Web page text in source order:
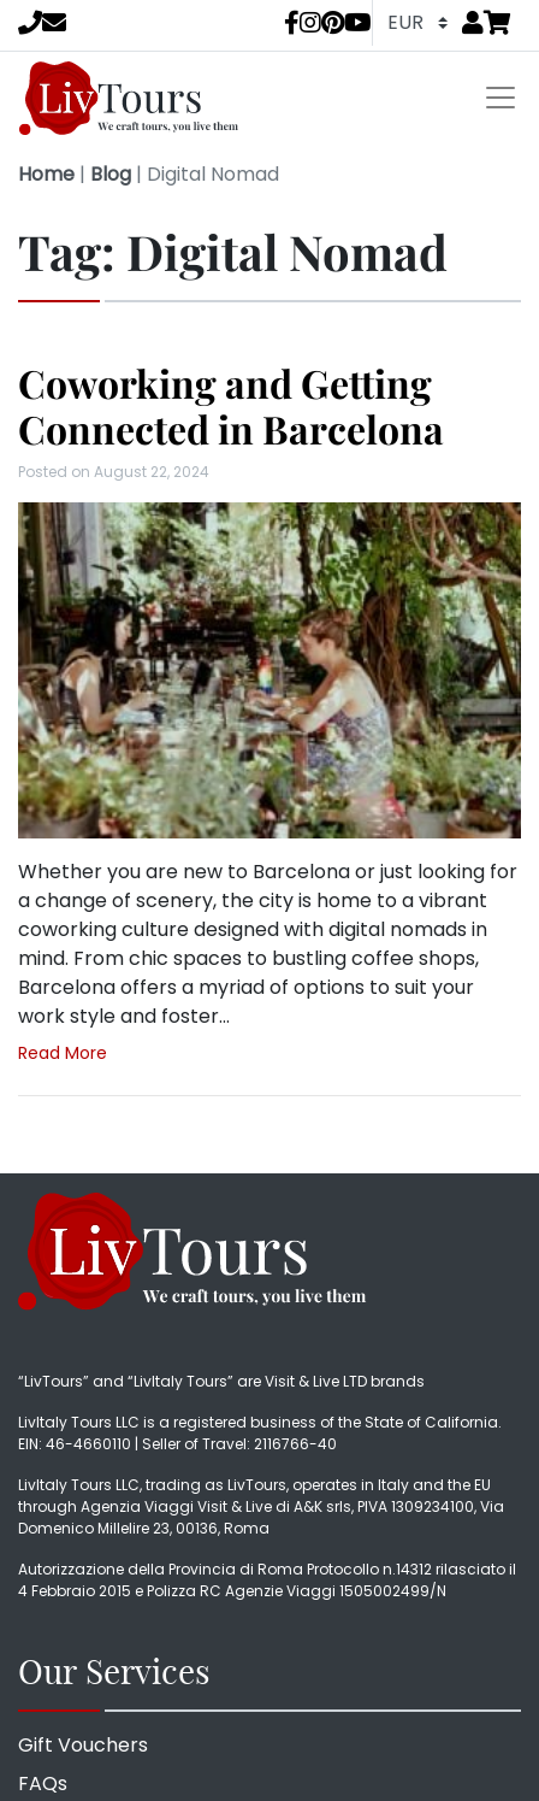
LivTours Go
Home | Blog | Digital Nomad
Tag: Digital Nomad
Coworking and Getting
Connected in Barcelona
Posted on August 22, 2024
Whether you are new to Barcelona or just looking for
a change of scenery, the city is home to a vibrant
coworking culture designed with digital nomads in
mind. From chic spaces to bustling coffee shops,
Barcelona offers a myriad of options to suit your
work style and foster…
Read More
“LivTours” and “LivItaly Tours” are Visit & Live LTD brands
LivItaly Tours LLC is a registered business of the State of California.
EIN: 46-4660110 | Seller of Travel: 2116766-40
LivItaly Tours LLC, trading as LivTours, operates in Italy and the EU
through Agenzia Viaggi Visit & Live di A&K srls, PIVA 1309234100, Via
Domenico Millelire 23, 00136, Roma
Autorizzazione della Provincia di Roma Protocollo n.14312 rilasciato il
4 Febbraio 2015 e Polizza RC Agenzie Viaggi 1505002499/N
Our Services
Gift Vouchers
FAQs